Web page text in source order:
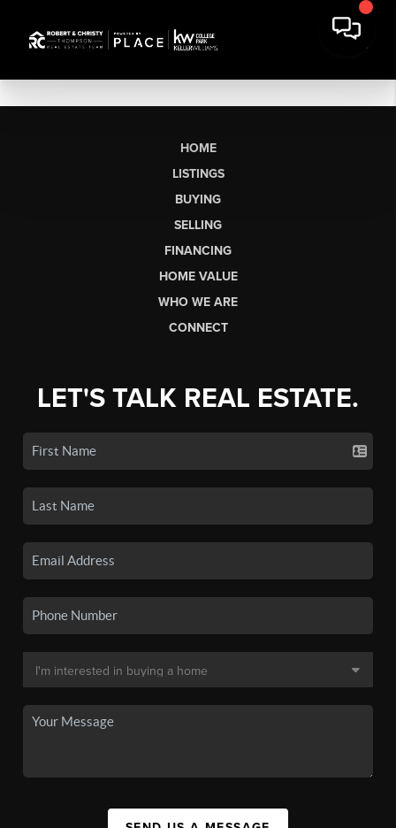
HOME
LISTINGS
BUYING
SELLING
FINANCING
HOME VALUE
WHO WE ARE
CONNECT
LET'S TALK REAL ESTATE.